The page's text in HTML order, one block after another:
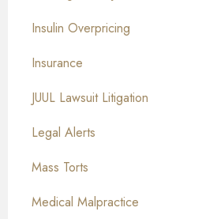
Insulin Overpricing
Insurance
JUUL Lawsuit Litigation
Legal Alerts
Mass Torts
Medical Malpractice